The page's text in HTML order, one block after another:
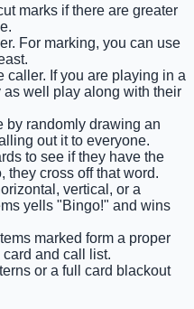
marks if there are greater
For marking, you can use
caller. If you are playing in a
well play along with their
by randomly drawing an
out it to everyone.
to see if they have the
they cross off that word.
vertical, or a
yells "Bingo!" and wins
marked form a proper
and call list.
or a full card blackout